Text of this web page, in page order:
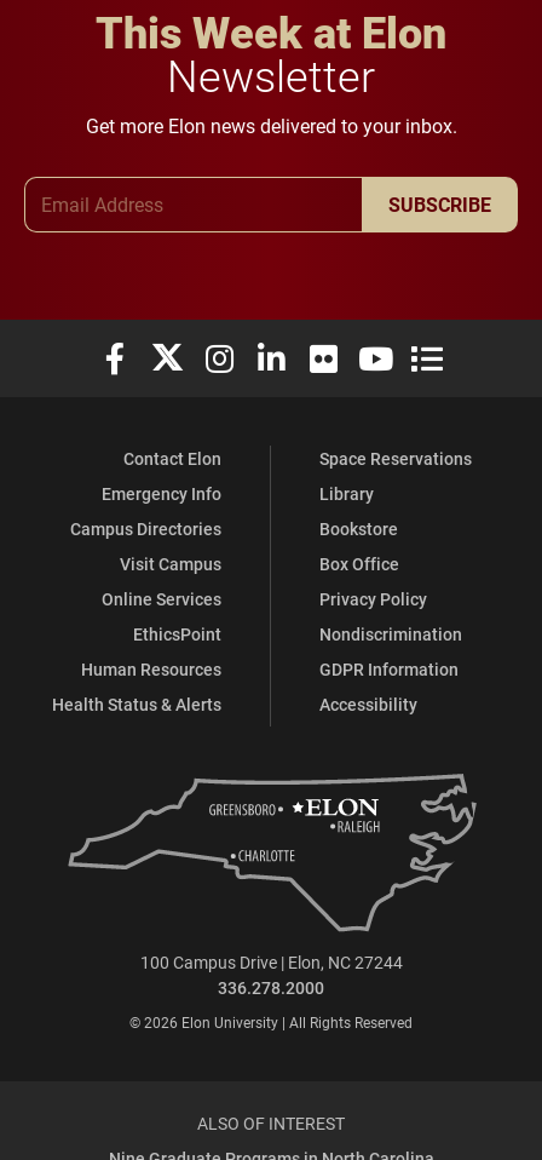
This Week at Elon
Newsletter
Get more Elon news delivered to your inbox.
SUBSCRIBE
Elon University Facebook
Elon University X (formerly Twitter)
Elon University Instagram
Elon University LinkedIn
Elon University Flickr
Elon University
Elon
Contact Elon
Emergency Info
Campus Directories
Visit Campus
Online Services
EthicsPoint
Human Resources
Health Status & Alerts
Space Reservations
Library
Bookstore
Box Office
Privacy Policy
Nondiscrimination
GDPR Information
Accessibility
100 Campus Drive | Elon, NC 27244
336.278.2000
© 2026 Elon University | All Rights Reserved
ALSO OF INTEREST